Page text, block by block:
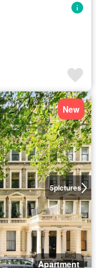
5pictures
New
Apartment